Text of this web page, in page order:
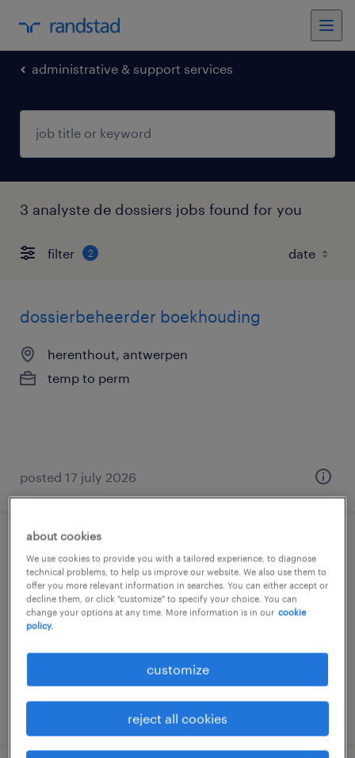
administrative & support services
3 analyste de dossiers jobs found for you
filter 2
dossierbeheerder boekhouding
herenthout, antwerpen
temp to perm
posted 17 july 2026
dossierbeheerder facturatie / invoicing
officer
bruxelles, brussels hoofdstedelijk gewest
temp to perm
posted 16 june 2026
about cookies
We use cookies to provide you with a tailored experience, to diagnose
technical problems, to help us improve our website. We also use them to
offer you more relevant information in searches. You can either accept or
decline them, or click "customize" to specify your choice. You can
change your options at any time. More information is in our cookie
policy.
customize
reject all cookies